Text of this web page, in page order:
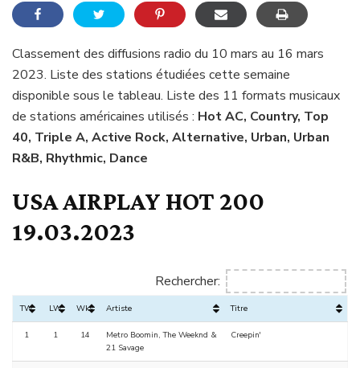
Classement des diffusions radio du 10 mars au 16 mars
2023. Liste des stations étudiées cette semaine
disponible sous le tableau. Liste des 11 formats musicaux
de stations américaines utilisés : Hot AC, Country, Top
40, Triple A, Active Rock, Alternative, Urban, Urban
R&B, Rhythmic, Dance
USA AIRPLAY HOT 200
19.03.2023
Rechercher:
TW LW Wks Artiste Titre
1 1 14
Metro Boomin, The Weeknd &
21 Savage
Creepin'